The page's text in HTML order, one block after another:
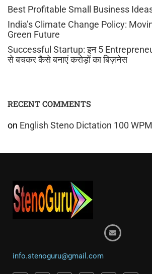
Best Profitable Small Business
India’s Climate Change Policy:
Green Future
Successful Startup: इन 5
से बचकर कैसे बनाएं करोड़ों का बिज़नेस
RECENT COMMENTS
on English Steno Dictation 100
info.stenoguru@gmail.com